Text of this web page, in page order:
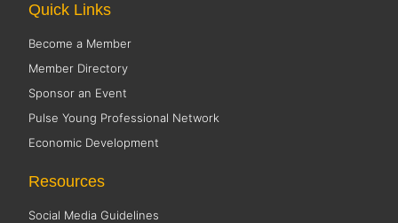
Quick Links
Become a Member
Member Directory
Sponsor an Event
Pulse Young Professional Network
Economic Development
Resources
Social Media Guidelines